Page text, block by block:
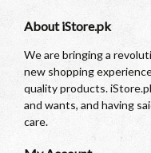
About iStore.pk
We are bringing a
new shopping
quality products.
and wants, and having
care.